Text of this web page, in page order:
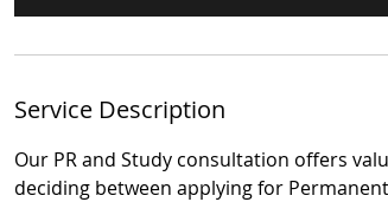
Service Description
Our PR and Study consultation offers
deciding between applying for